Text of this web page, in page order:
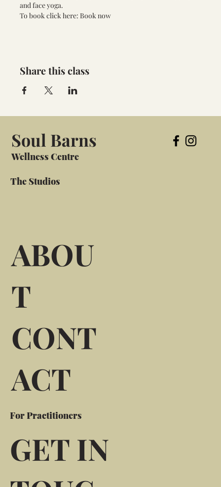
and face yoga.
To book click here: Book now
Share this class
Soul Barns
Wellness Centre
The Studios
ABOU
T
CONT
ACT
For Practitioners
GET IN